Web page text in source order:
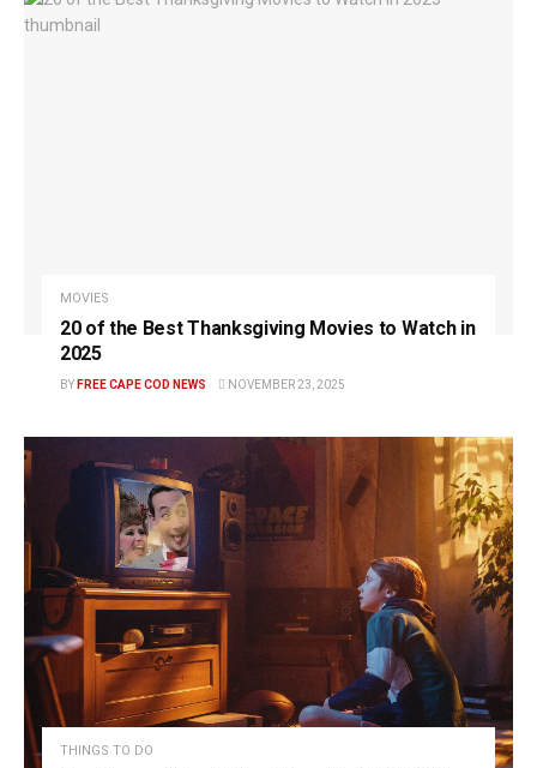
MOVIES
20 of the Best Thanksgiving Movies to Watch in
2025
BY FREE CAPE COD NEWS NOVEMBER 23, 2025
THINGS TO DO